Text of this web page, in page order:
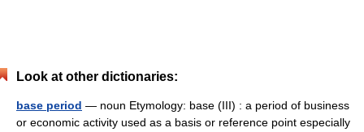
Look at other dictionaries:
base period — noun Etymology: base (III) : a period of business
or economic activity used as a basis or reference point especially